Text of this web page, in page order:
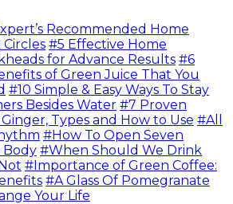
Recommended Home
#5 Effective Home
for Advance Results #6
of Green Juice That You
#10 Simple & Easy Ways To Stay
Besides Water #7 Proven
Types and How to Use #All
#How To Open Seven
Body #When Should We Drink
#Importance of Green Coffee:
#A Glass Of Pomegranate
Your Life